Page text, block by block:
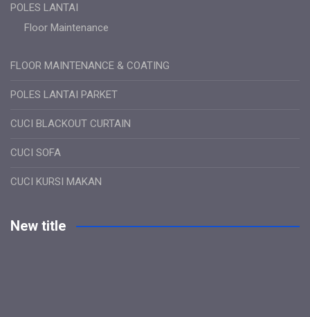
POLES LANTAI
Floor Maintenance
FLOOR MAINTENANCE & COATING
POLES LANTAI PARKET
CUCI BLACKOUT CURTAIN
CUCI SOFA
CUCI KURSI MAKAN
New title